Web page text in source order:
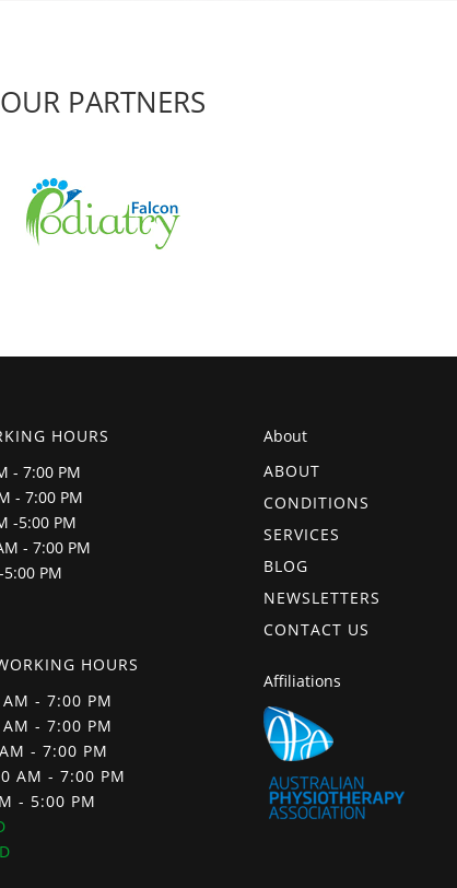
OUR PARTNERS
HOURS
- 7:00 PM
- 7:00 PM
-5:00 PM
- 7:00 PM
PM
HOURS
- 7:00 PM
- 7:00 PM
- 7:00 PM
AM - 7:00 PM
- 5:00 PM
About
ABOUT
CONDITIONS
SERVICES
BLOG
NEWSLETTERS
CONTACT US
Affiliations